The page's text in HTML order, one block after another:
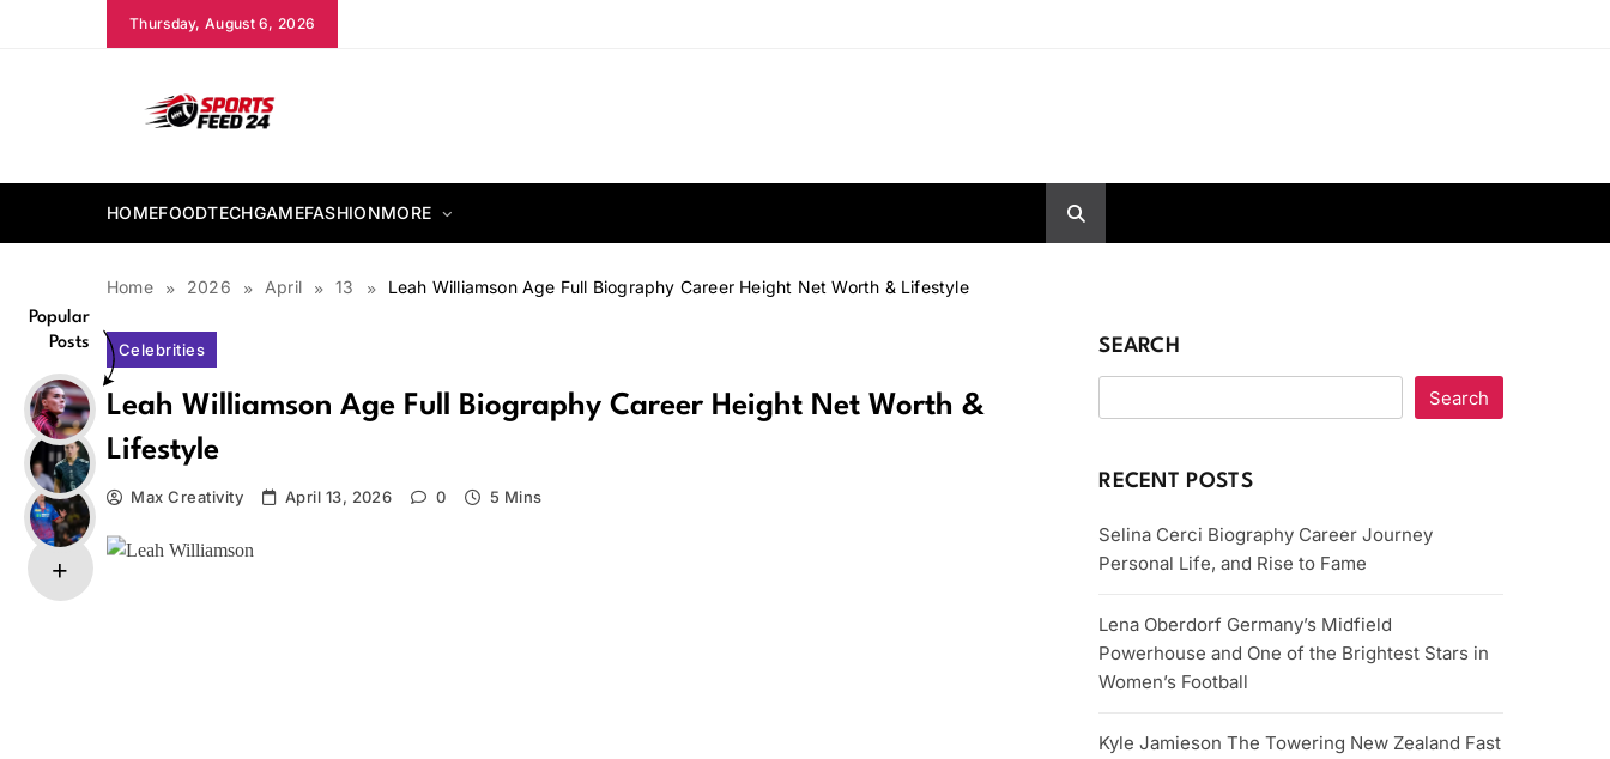
Thursday, August 6, 2026
sportsfeed24.co.uk
HOMEFOODTECHGAMEFASHIONMORE
Home 2026 April 13 Leah Williamson Age Full Biography Career Height Net Worth & Lifestyle
Popular
Posts
Celebrities
Leah Williamson Age Full Biography Career Height Net Worth &
Lifestyle
Max Creativity April 13, 2026 0 5 Mins
SEARCH
Search
RECENT POSTS
Selina Cerci Biography Career Journey
Personal Life, and Rise to Fame
Lena Oberdorf Germany’s Midfield
Powerhouse and One of the Brightest Stars in
Women’s Football
Kyle Jamieson The Towering New Zealand Fast